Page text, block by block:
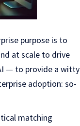
purpose is to
at scale to drive
— to provide a witty
adoption: so-
matching